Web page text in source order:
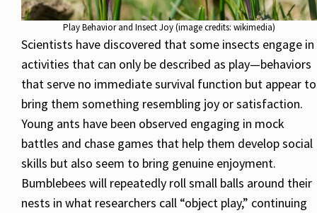
Play Behavior and Insect Joy (image credits: wikimedia)
Scientists have discovered that some insects engage in
activities that can only be described as play—behaviors
that serve no immediate survival function but appear to
bring them something resembling joy or satisfaction.
Young ants have been observed engaging in mock
battles and chase games that help them develop social
skills but also seem to bring genuine enjoyment.
Bumblebees will repeatedly roll small balls around their
nests in what researchers call “object play,” continuing